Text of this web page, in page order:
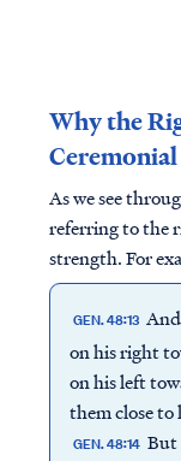
Why the
As we see
referring to the
strength. For
GEN. 48:13
on his right
on his left
them close to
GEN. 48:14 But